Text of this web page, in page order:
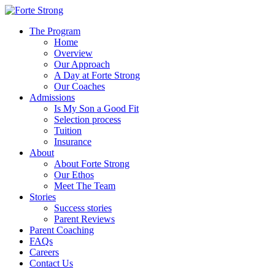
The Program
Home
Overview
Our Approach
A Day at Forte Strong
Our Coaches
Admissions
Is My Son a Good Fit
Selection process
Tuition
Insurance
About
About Forte Strong
Our Ethos
Meet The Team
Stories
Success stories
Parent Reviews
Parent Coaching
FAQs
Careers
Contact Us